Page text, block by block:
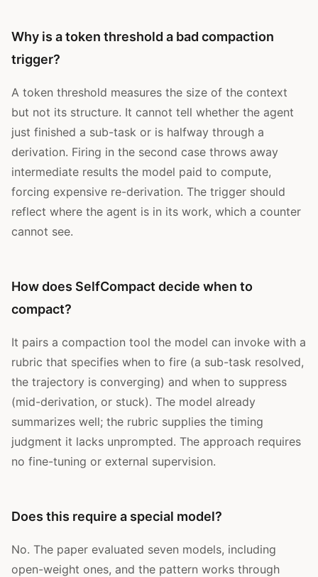
Why is a token threshold a bad compaction
trigger?
A token threshold measures the size of the context
but not its structure. It cannot tell whether the agent
just finished a sub-task or is halfway through a
derivation. Firing in the second case throws away
intermediate results the model paid to compute,
forcing expensive re-derivation. The trigger should
reflect where the agent is in its work, which a counter
cannot see.
How does SelfCompact decide when to
compact?
It pairs a compaction tool the model can invoke with a
rubric that specifies when to fire (a sub-task resolved,
the trajectory is converging) and when to suppress
(mid-derivation, or stuck). The model already
summarizes well; the rubric supplies the timing
judgment it lacks unprompted. The approach requires
no fine-tuning or external supervision.
Does this require a special model?
No. The paper evaluated seven models, including
open-weight ones, and the pattern works through